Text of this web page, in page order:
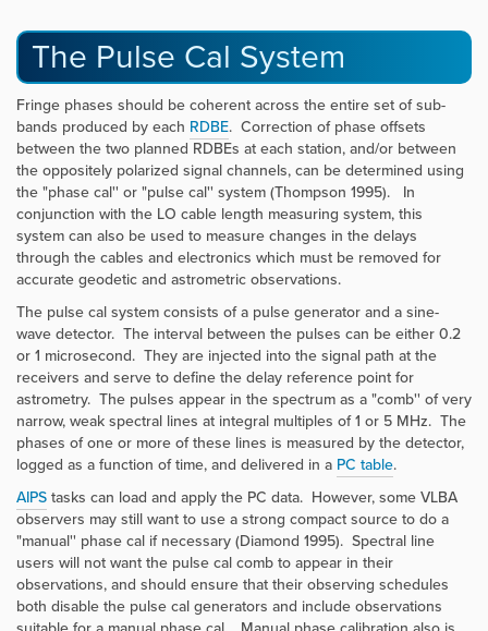
The Pulse Cal System
Fringe phases should be coherent across the entire set of sub-
bands produced by each RDBE. Correction of phase offsets
between the two planned RDBEs at each station, and/or between
the oppositely polarized signal channels, can be determined using
the "phase cal'' or "pulse cal'' system (Thompson 1995). In
conjunction with the LO cable length measuring system, this
system can also be used to measure changes in the delays
through the cables and electronics which must be removed for
accurate geodetic and astrometric observations.
The pulse cal system consists of a pulse generator and a sine-
wave detector. The interval between the pulses can be either 0.2
or 1 microsecond. They are injected into the signal path at the
receivers and serve to define the delay reference point for
astrometry. The pulses appear in the spectrum as a "comb'' of very
narrow, weak spectral lines at integral multiples of 1 or 5 MHz. The
phases of one or more of these lines is measured by the detector,
logged as a function of time, and delivered in a PC table.
AIPStasks can load and apply the PC data. However, some VLBA
observers may still want to use a strong compact source to do a
"manual'' phase cal if necessary (Diamond 1995). Spectral line
users will not want the pulse cal comb to appear in their
observations, and should ensure that their observing schedules
both disable the pulse cal generators and include observations